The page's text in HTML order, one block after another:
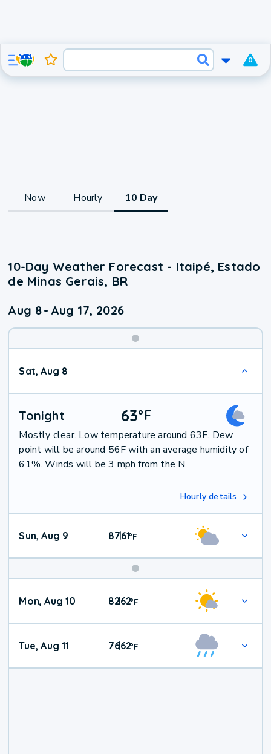
0
Now Hourly 10 Day
10-Day Weather Forecast - Itaipé, Estado
de Minas Gerais, BR
Aug 8- Aug 17, 2026
Sat, Aug 8
Tonight 63°F
Mostly clear. Low temperature around 63F. Dew
point will be around 56F with an average humidity of
61%. Winds will be 3 mph from the N.
Hourly details
Sun, Aug 9 87|61°F
Mon, Aug 10 82|62°F
Tue, Aug 11 76|62°F